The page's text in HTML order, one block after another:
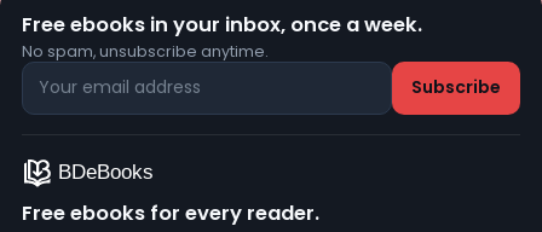
Free ebooks in your inbox, once a week.
No spam, unsubscribe anytime.
Free ebooks for every reader.